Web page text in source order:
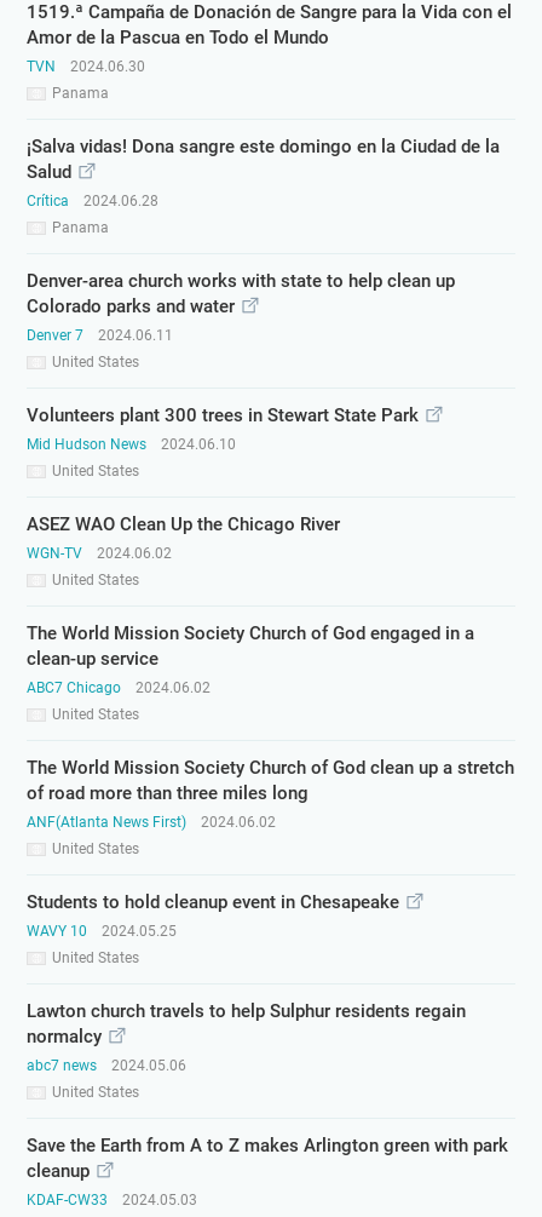
1519.ª Campaña de Donación de Sangre para la Vida con el
Amor de la Pascua en Todo el Mundo
TVN
Panama
2024.06.30
¡Salva vidas! Dona sangre este domingo en la Ciudad de la
Salud
Crítica
Panama
2024.06.28
Denver-area church works with state to help clean up
Colorado parks and water
Denver 7
United States
2024.06.11
Volunteers plant 300 trees in Stewart State Park
Mid Hudson News
United States
2024.06.10
ASEZ WAO Clean Up the Chicago River
WGN-TV
United States
2024.06.02
The World Mission Society Church of God engaged in a
clean-up service
ABC7 Chicago
United States
2024.06.02
The World Mission Society Church of God clean up a stretch
of road more than three miles long
ANF(Atlanta News First)
United States
2024.06.02
Students to hold cleanup event in Chesapeake
WAVY 10
United States
2024.05.25
Lawton church travels to help Sulphur residents regain
normalcy
abc7 news
United States
2024.05.06
Save the Earth from A to Z makes Arlington green with park
cleanup
KDAF-CW33
2024.05.03